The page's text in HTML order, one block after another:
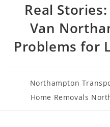
Real
Van
Problems for
Northampton
Home Removals